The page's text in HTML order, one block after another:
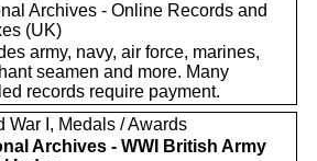
Archives - Online Records and
(UK)
army, navy, air force, marines,
seamen and more. Many
records require payment.
War I, Medals / Awards
Archives - WWI British Army